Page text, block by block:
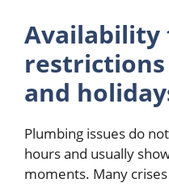
Availability
and
Plumbing issues do
hours and usually
moments. Many